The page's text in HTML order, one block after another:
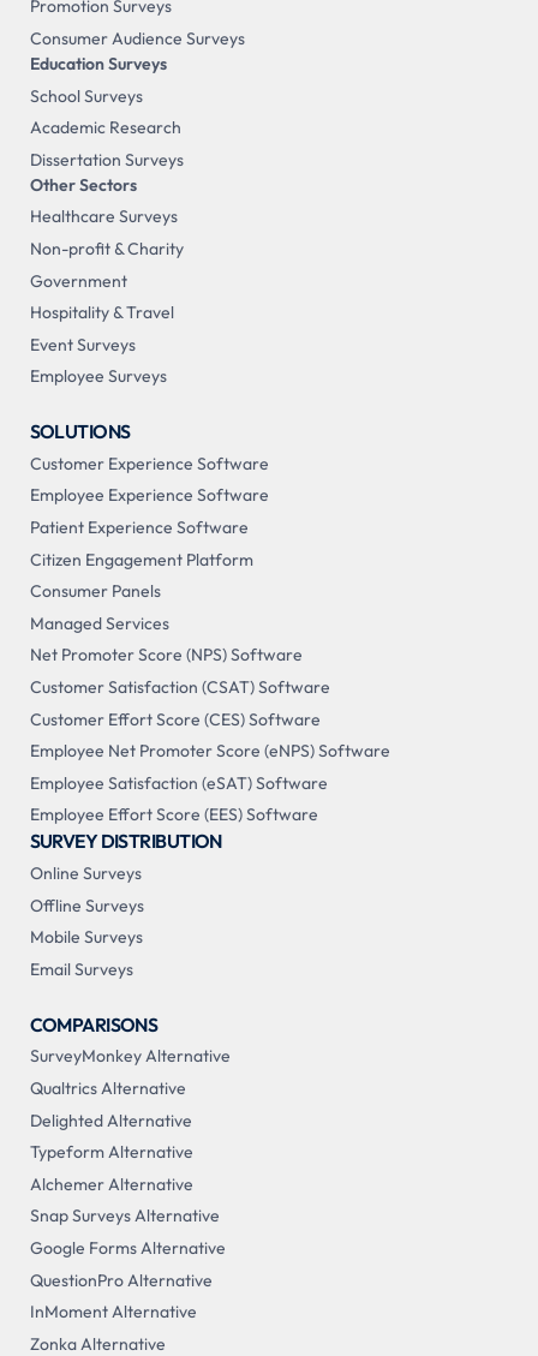
Promotion Surveys
Consumer Audience Surveys
Education Surveys
School Surveys
Academic Research
Dissertation Surveys
Other Sectors
Healthcare Surveys
Non-profit & Charity
Government
Hospitality & Travel
Event Surveys
Employee Surveys
SOLUTIONS
Customer Experience Software
Employee Experience Software
Patient Experience Software
Citizen Engagement Platform
Consumer Panels
Managed Services
Net Promoter Score (NPS) Software
Customer Satisfaction (CSAT) Software
Customer Effort Score (CES) Software
Employee Net Promoter Score (eNPS) Software
Employee Satisfaction (eSAT) Software
Employee Effort Score (EES) Software
SURVEY DISTRIBUTION
Online Surveys
Offline Surveys
Mobile Surveys
Email Surveys
COMPARISONS
SurveyMonkey Alternative
Qualtrics Alternative
Delighted Alternative
Typeform Alternative
Alchemer Alternative
Snap Surveys Alternative
Google Forms Alternative
QuestionPro Alternative
InMoment Alternative
Zonka Alternative